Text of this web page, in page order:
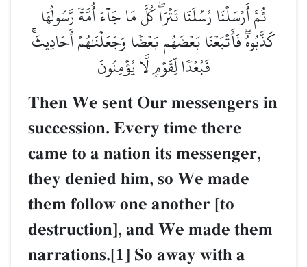
ثُمَّ أَرۡسَلۡنَا رُسُلَنَا تَتۡرَاۖ كُلَّ مَا جَآءَ أُمَّةٗ رَّسُولُهَا
كَذَّبُوهُۖ فَأَتۡبَعۡنَا بَعۡضَهُم بَعۡضٗا وَجَعَلۡنَٰهُمۡ أَحَادِيثَۚ
فَبُعۡدٗا لِّقَوۡمٖ لَّا يُؤۡمِنُونَ
Then We sent Our messengers in
succession. Every time there
came to a nation its messenger,
they denied him, so We made
them follow one another [to
destruction], and We made them
narrations.[1] So away with a